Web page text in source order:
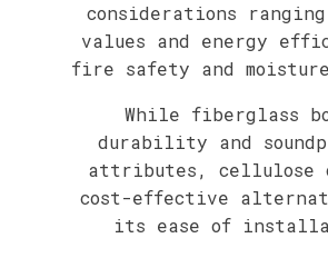
considerations
values and energy
fire safety and
While fiberglass
durability and
attributes, cellulose
cost-effective
its ease of